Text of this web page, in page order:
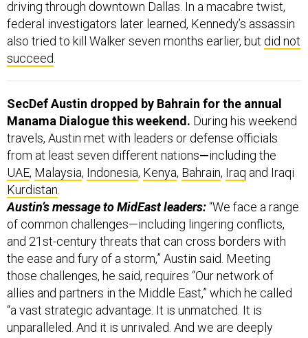
federal investigators later learned, Kennedy’s assassin
also tried to kill Walker seven months earlier, butdid not
succeed.
Manama Dialogue this weekend.During his weekend
travels, Austin met with leaders or defense officials
from at least seven different nations—including the
UAE, Malaysia,Indonesia,Kenya,Bahrain,Iraqand Iraqi
Kurdistan.
Austin’s message to MidEast leaders:
of common challenges—including lingering conflicts,
and 21st-century threats that can cross borders with
the ease and fury of a storm,” Austin said. Meeting
those challenges, he said, requires “Our network of
allies and partners in the Middle East,” which he called
“a vast strategic advantage. It is unmatched. It is
unparalleled. And it is unrivaled. And we are deeply
grateful.”